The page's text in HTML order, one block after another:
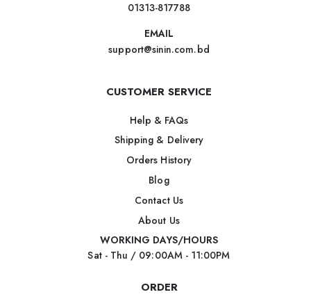
01313-817788
EMAIL
support@sinin.com.bd
CUSTOMER SERVICE
Help & FAQs
Shipping & Delivery
Orders History
Blog
Contact Us
About Us
WORKING DAYS/HOURS
Sat - Thu / 09:00AM - 11:00PM
ORDER